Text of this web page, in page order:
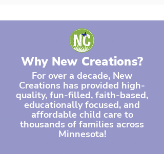
Why New Creations?
For over a decade, New
Creations has provided high-
quality, fun-filled, faith-based,
educationally focused, and
affordable child care to
thousands of families across
Minnesota!